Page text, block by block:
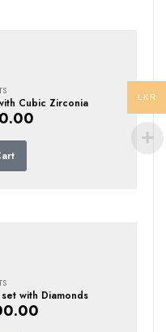
Cubic Zirconia
with Diamonds
LKR